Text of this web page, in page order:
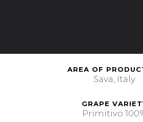
AREA OF
Sava, Italy
GRAPE
Primitivo